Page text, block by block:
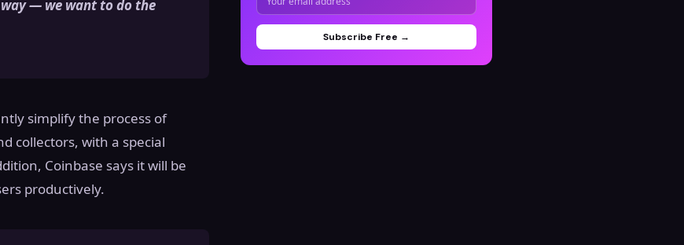
— we want to do the
simplify the process of
collectors, with a special
Coinbase says it will be
productively.
Subscribe Free →